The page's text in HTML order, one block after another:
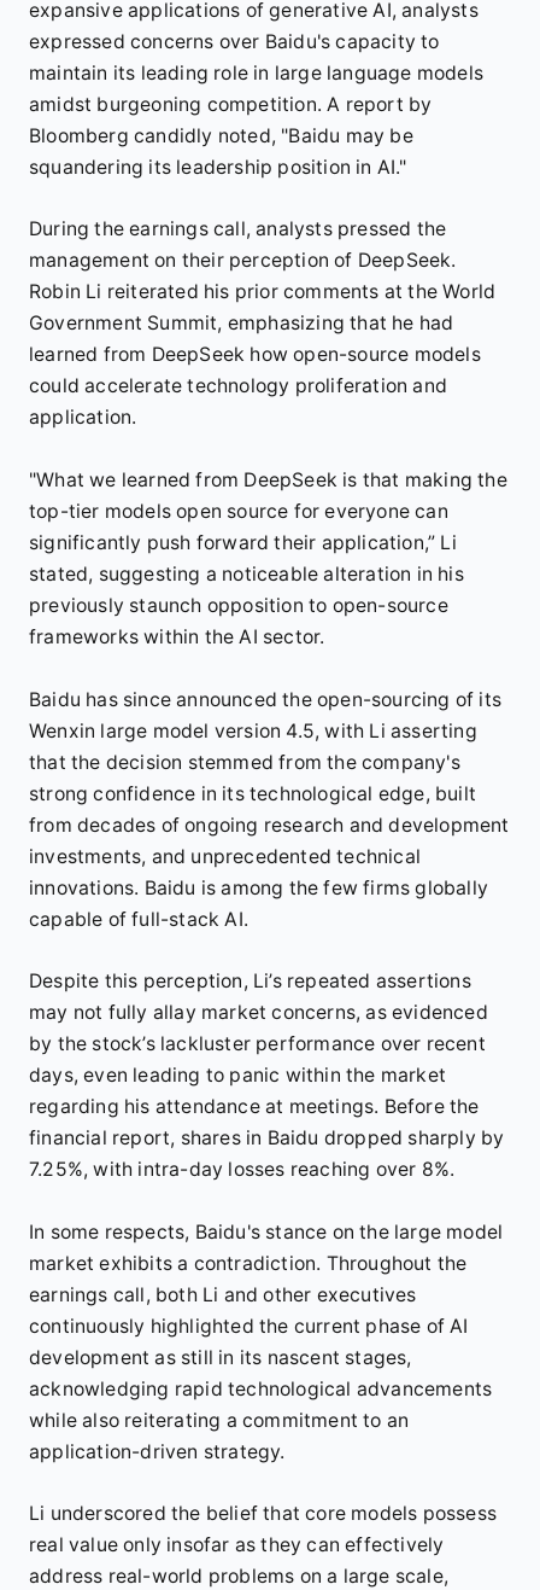
expansive applications of generative AI, analysts
expressed concerns over Baidu's capacity to
maintain its leading role in large language models
amidst burgeoning competition. A report by
Bloomberg candidly noted, "Baidu may be
squandering its leadership position in AI."
During the earnings call, analysts pressed the
management on their perception of DeepSeek.
Robin Li reiterated his prior comments at the World
Government Summit, emphasizing that he had
learned from DeepSeek how open-source models
could accelerate technology proliferation and
application.
"What we learned from DeepSeek is that making the
top-tier models open source for everyone can
significantly push forward their application,” Li
stated, suggesting a noticeable alteration in his
previously staunch opposition to open-source
frameworks within the AI sector.
Baidu has since announced the open-sourcing of its
Wenxin large model version 4.5, with Li asserting
that the decision stemmed from the company's
strong confidence in its technological edge, built
from decades of ongoing research and development
investments, and unprecedented technical
innovations. Baidu is among the few firms globally
capable of full-stack AI.
Despite this perception, Li’s repeated assertions
may not fully allay market concerns, as evidenced
by the stock’s lackluster performance over recent
days, even leading to panic within the market
regarding his attendance at meetings. Before the
financial report, shares in Baidu dropped sharply by
7.25%, with intra-day losses reaching over 8%.
In some respects, Baidu's stance on the large model
market exhibits a contradiction. Throughout the
earnings call, both Li and other executives
continuously highlighted the current phase of AI
development as still in its nascent stages,
acknowledging rapid technological advancements
while also reiterating a commitment to an
application-driven strategy.
Li underscored the belief that core models possess
real value only insofar as they can effectively
address real-world problems on a large scale,